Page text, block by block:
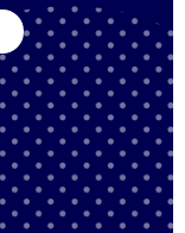
to attract
for economic